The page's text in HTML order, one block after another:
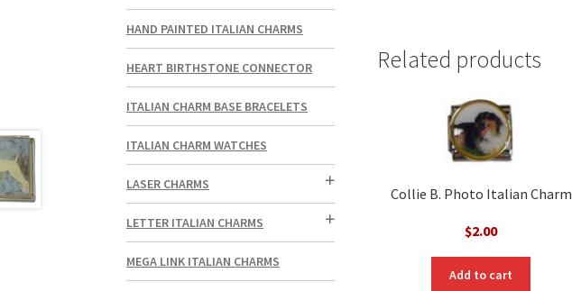
Related products
Collie B. Photo Italian Charm
$2.00
Add to cart
HAND PAINTED ITALIAN CHARMS
HEART BIRTHSTONE CONNECTOR
ITALIAN CHARM BASE BRACELETS
ITALIAN CHARM WATCHES
LASER CHARMS
LETTER ITALIAN CHARMS
MEGA LINK ITALIAN CHARMS